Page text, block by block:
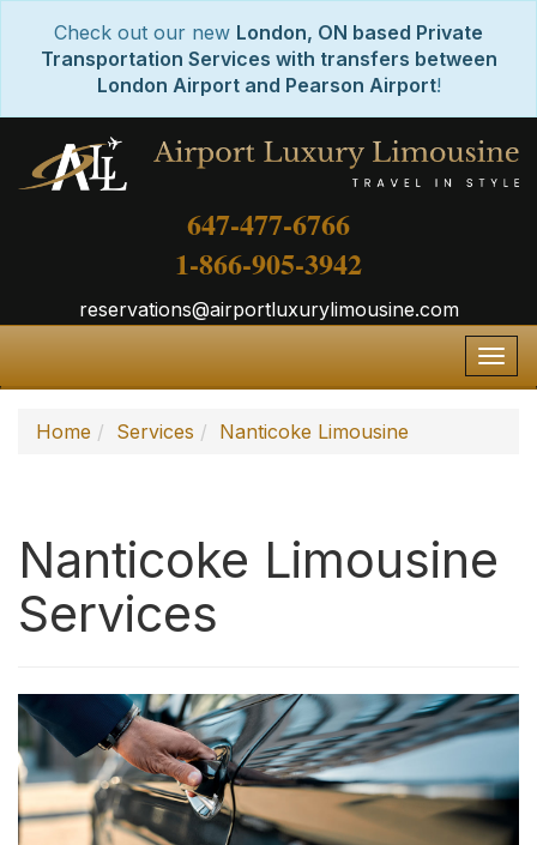
Check out our new London, ON based Private
Transportation Services with transfers between
London Airport and Pearson Airport!
647-477-6766
1-866-905-3942
reservations@airportluxurylimousine.com
Home
Services Nanticoke Limousine
Nanticoke Limousine
Services